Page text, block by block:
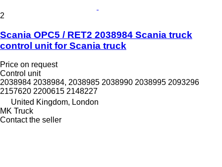
2
Scania OPC5 / RET2 2038984 Scania truck
control unit for Scania truck
Price on request
Control unit
2038984 2038984, 2038985 2038990 2038995 2093296
2157620 2200615 2148227
United Kingdom, London
MK Truck
Contact the seller